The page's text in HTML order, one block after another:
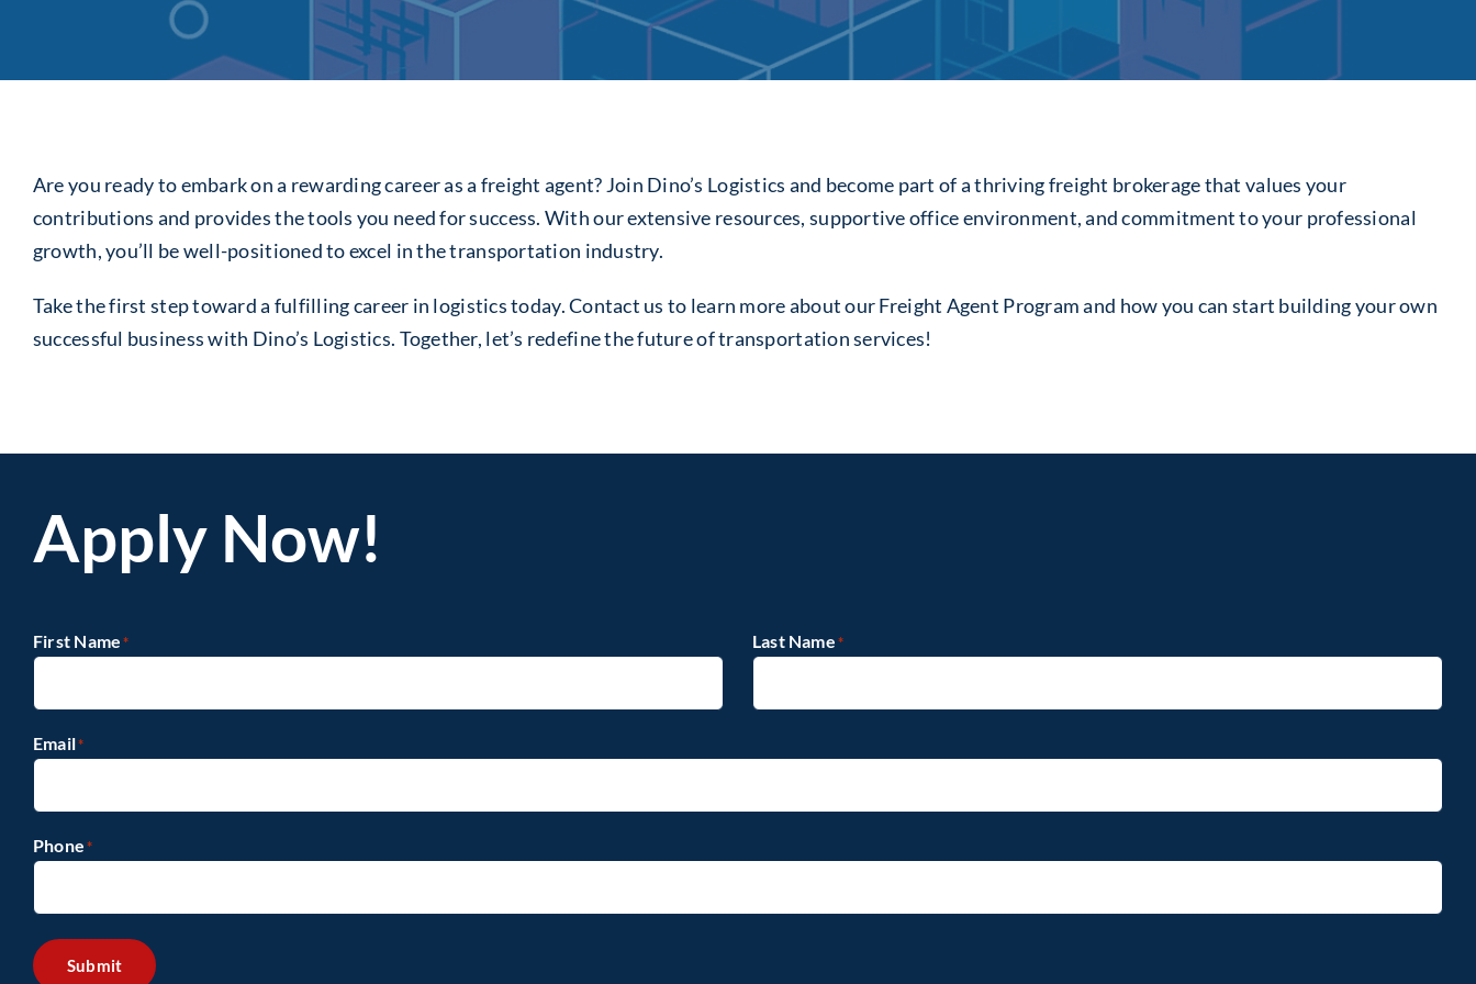
Are you ready to embark on a rewarding career as a freight agent? Join Dino’s Logistics and become part of a thriving freight brokerage that values your
contributions and provides the tools you need for success. With our extensive resources, supportive office environment, and commitment to your professional
growth, you’ll be well-positioned to excel in the transportation industry.
Take the first step toward a fulfilling career in logistics today. Contact us to learn more about our Freight Agent Program and how you can start building your own
successful business with Dino’s Logistics. Together, let’s redefine the future of transportation services!
Apply Now!
First Name * Last Name*
Email*
Phone*
Submit